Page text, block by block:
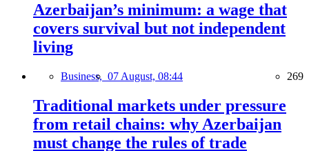
Azerbaijan’s minimum: a wage that
covers survival but not independent
living
Business, 07 August, 08:44 269
Traditional markets under pressure
from retail chains: why Azerbaijan
must change the rules of trade